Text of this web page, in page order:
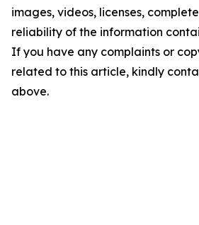
images, videos, licenses,
reliability of the information
If you have any complaints or
related to this article, kindly
above.